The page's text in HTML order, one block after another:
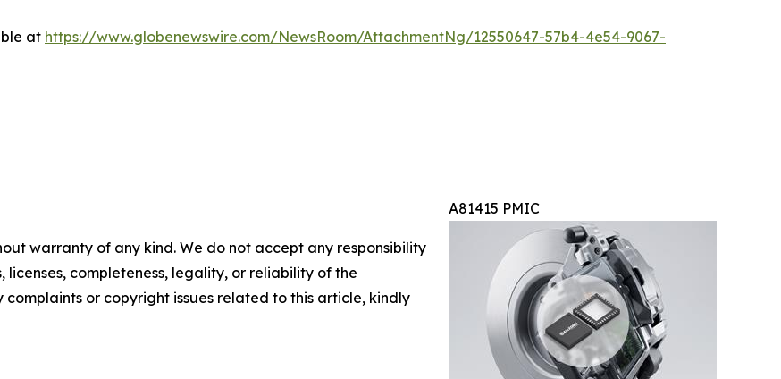
at https://www.globenewswire.com/NewsRoom/AttachmentNg/12550647-57b4-4e54-9067-
A81415 PMIC
warranty of any kind. We do not accept any responsibility
completeness, legality, or reliability of the
or copyright issues related to this article, kindly